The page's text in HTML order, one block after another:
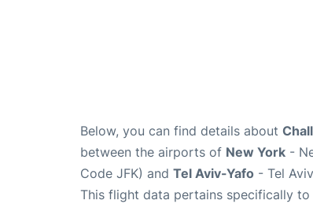
Below, you can find details about
between the airports of New York -
Code JFK) and Tel Aviv-Yafo - Tel
This flight data pertains specifically